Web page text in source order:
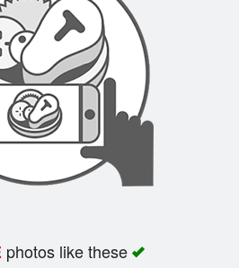
Search
photos like these